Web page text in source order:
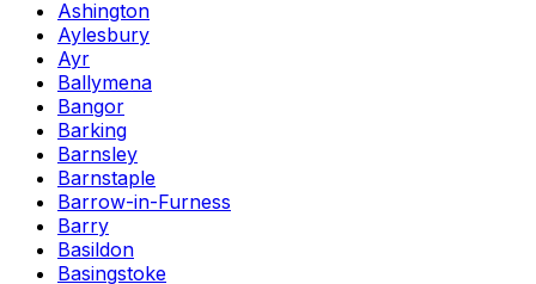
Ashington
Aylesbury
Ayr
Ballymena
Bangor
Barking
Barnsley
Barnstaple
Barrow-in-Furness
Barry
Basildon
Basingstoke